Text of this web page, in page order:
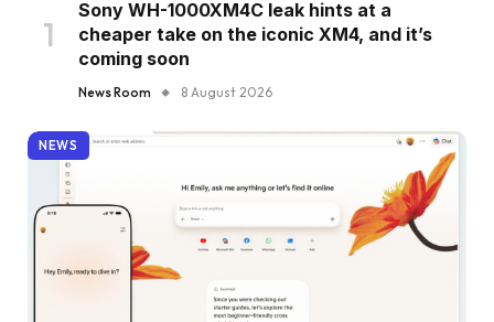
Sony WH-1000XM4C leak hints at a
cheaper take on the iconic XM4, and it’s
coming soon
News Room 8 August 2026
NEWS